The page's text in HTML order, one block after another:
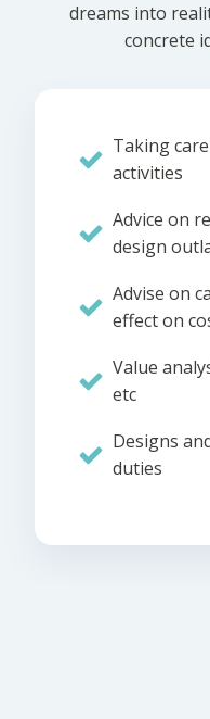
dreams into
concrete
Taking
activities
Advice on
design
Advise on
effect on
Value
etc
Designs
duties